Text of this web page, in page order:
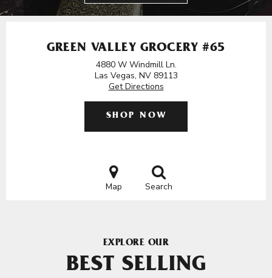
GREEN VALLEY GROCERY #65
4880 W Windmill Ln.
Las Vegas, NV 89113
Get Directions
SHOP NOW
Map Search
EXPLORE OUR
BEST SELLING